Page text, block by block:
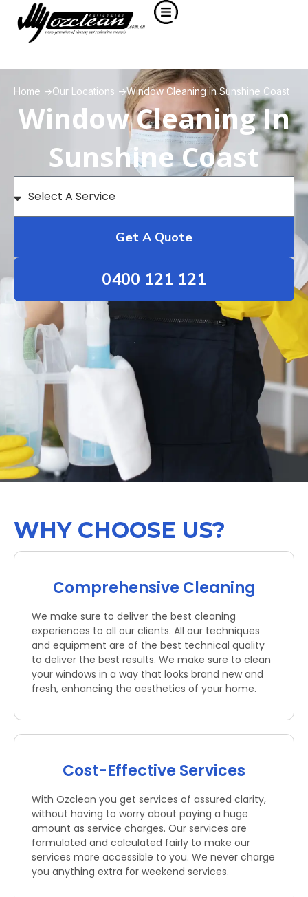
Home ->Our Locations ->Window Cleaning In Sunshine Coast
Window Cleaning In
Sunshine Coast
Get A Quote
0400 121 121
WHY CHOOSE US?
Comprehensive Cleaning
We make sure to deliver the best cleaning
experiences to all our clients. All our techniques
and equipment are of the best technical quality
to deliver the best results. We make sure to clean
your windows in a way that looks brand new and
fresh, enhancing the aesthetics of your home.
Cost-Effective Services
With Ozclean you get services of assured clarity,
without having to worry about paying a huge
amount as service charges. Our services are
formulated and calculated fairly to make our
services more accessible to you. We never charge
you anything extra for weekend services.